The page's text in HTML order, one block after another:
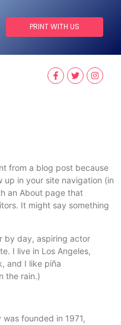
PRINT WITH US
from a blog post because
up in your site navigation (in
an About page that
It might say something
by day, aspiring actor
I live in Los Angeles,
and I like piña
the rain.)
founded in 1971,